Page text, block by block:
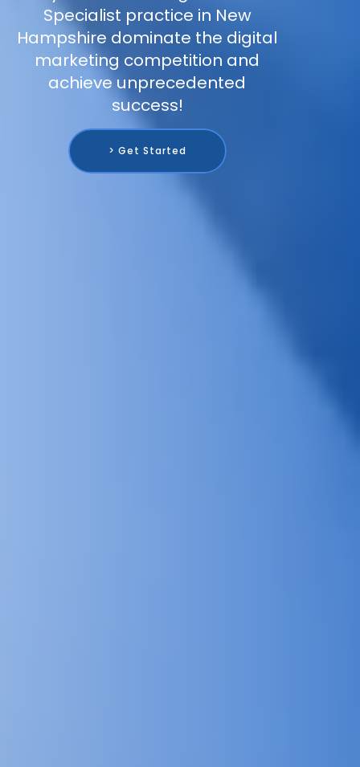
Specialist practice in New
Hampshire dominate the digital
marketing competition and
achieve unprecedented
success!
> Get Started